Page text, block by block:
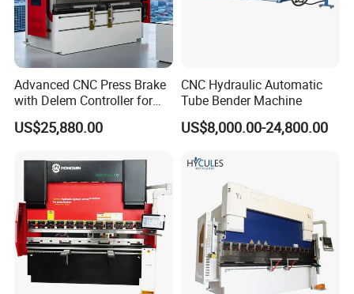
FAQ:
1. Are you the manufacture?Can we visit your factory?
We are manufacturer and we are located in Anhui,China.And we
have our own design team for products design. And welcome you
visit our factory and check our machine qualtiy on spot,any
question will be solved on spot at first time.
Advanced CNC Press Brake
with Delem Controller for
Accurate Bending
US$25,880.00
CNC Hydraulic Automatic
Tube Bender Machine
US$8,000.00-24,800.00